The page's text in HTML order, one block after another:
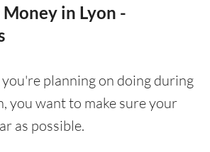
in Lyon -
planning on doing during
you want to make sure your
as possible.